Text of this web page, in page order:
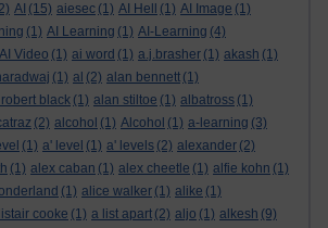
AI (15) aiesec (1) AI Hell (1) AI Image (1)
(1) AI Learning (1) AI-Learning (4)
AI Video (1) ai word (1) a.j.brasher (1) akash (1)
(1) al (2) alan bennett (1)
black (1) alan stiltoe (1) albatross (1)
(2) alcohol (1) Alcohol (1) a-learning (3)
(1) a' level (1) a' levels (2) alexander (2)
(1) alex caban (1) alex cheetle (1) alfie kohn (1)
(1) alice walker (1) alike (1)
cooke (1) a list apart (2) aljo (1) alkesh (9)